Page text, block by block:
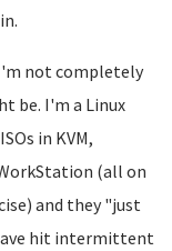
not completely
be. I'm a Linux
in KVM,
(all on
and they "just
hit intermittent